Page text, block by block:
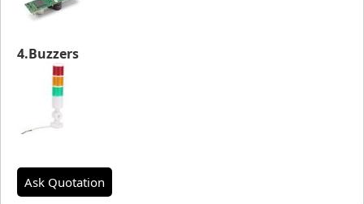
4.Buzzers
Ask Quotation